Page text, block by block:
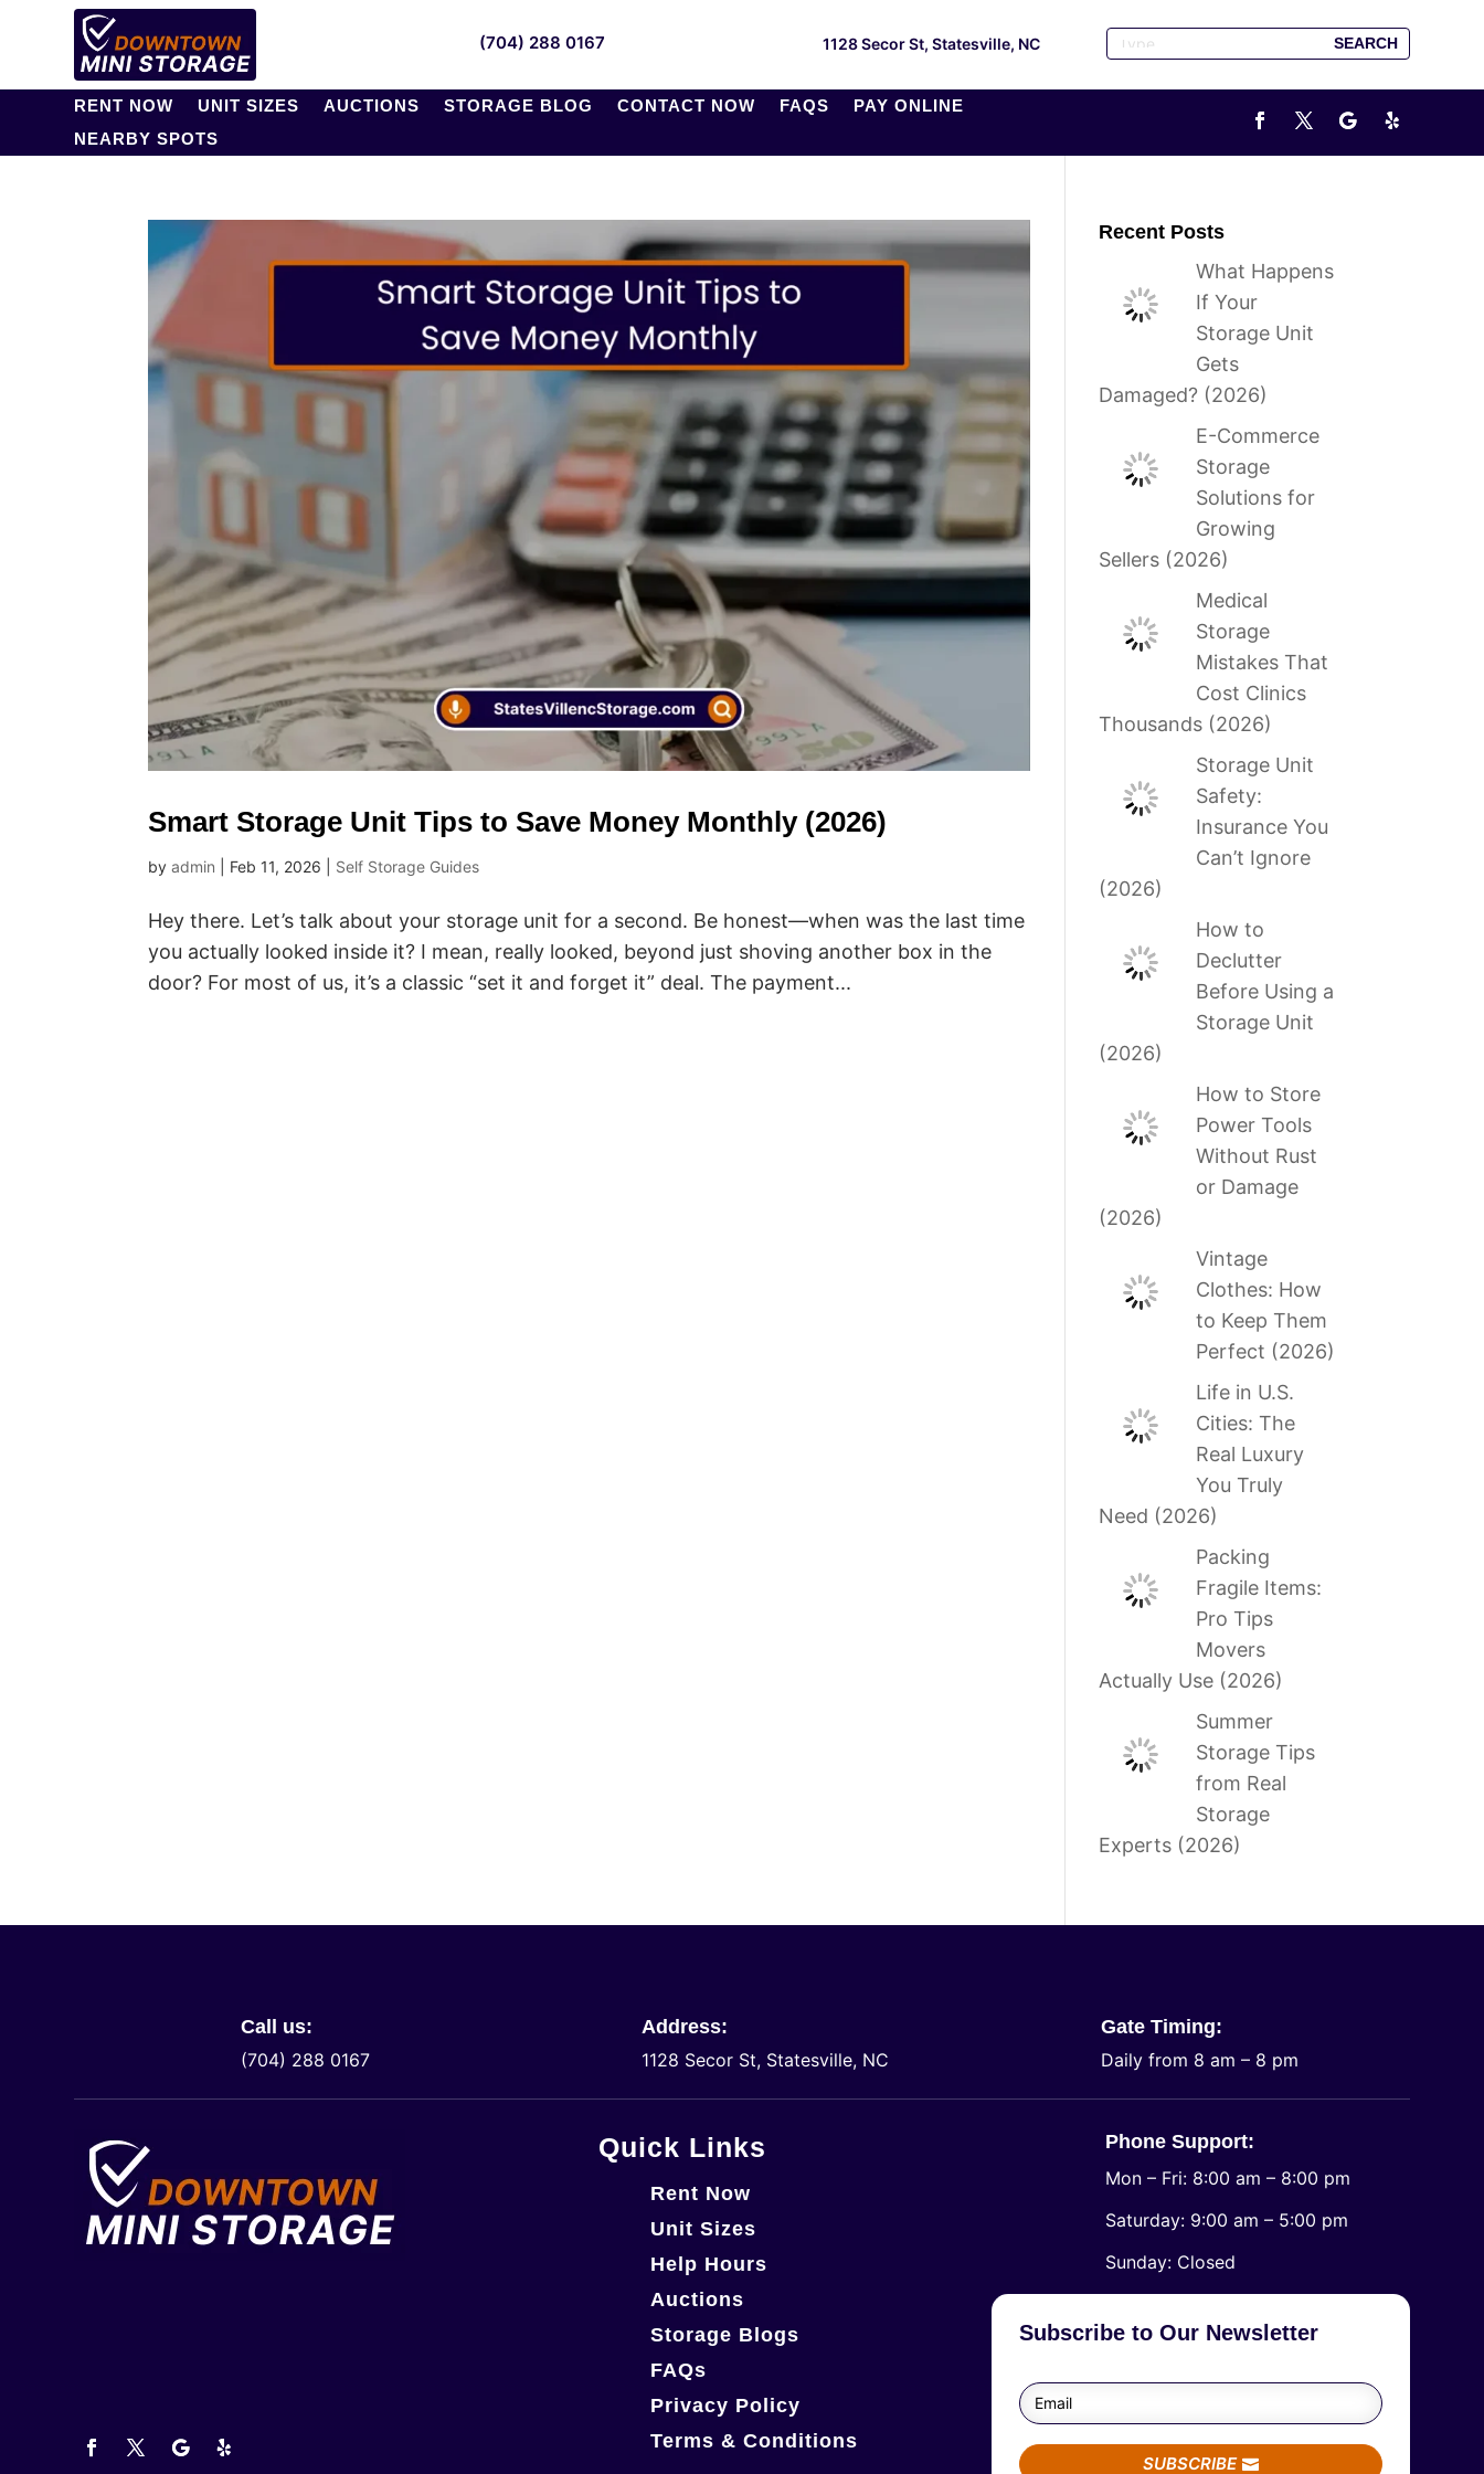
(704) 288 0167 1128 Secor St, Statesville, NC
RENT NOW UNIT SIZES AUCTIONS STORAGE BLOG CONTACT NOW FAQS
PAY ONLINE
NEARBY SPOTS
Smart Storage Unit Tips to Save Money Monthly (2026)
byadmin Feb 11, 2026 Self Storage Guides
Hey there. Let’s talk about your storage unit for a second. Be honest—when was the last time
you actually looked inside it? I mean, really looked, beyond just shoving another box in the
door? For most of us, it’s a classic “set it and forget it” deal. The payment...
Recent Posts
What Happens
If Your
Storage Unit
Gets
Damaged? (2026)
E-Commerce
Storage
Solutions for
Growing
Sellers (2026)
Medical
Storage
Mistakes That
Cost Clinics
Thousands (2026)
Storage Unit
Safety:
Insurance You
Can’t Ignore
(2026)
How to
Declutter
Before Using a
Storage Unit
(2026)
How to Store
Power Tools
Without Rust
or Damage
(2026)
Vintage
Clothes: How
to Keep Them
Perfect (2026)
Life in U.S.
Cities: The
Real Luxury
You Truly
Need (2026)
Packing
Fragile Items:
Pro Tips
Movers
Actually Use (2026)
Summer
Storage Tips
from Real
Storage
Experts (2026)
Call us:
(704) 288 0167
Address:
1128 Secor St, Statesville, NC
Gate Timing:
Daily from 8 am – 8 pm
Quick Links
Rent Now
Unit Sizes
Help Hours
Auctions
Storage Blogs
FAQs
Privacy Policy
Terms & Conditions
Phone Support:
Mon – Fri: 8:00 am – 8:00 pm
Saturday: 9:00 am – 5:00 pm
​Sunday: Closed
Subscribe to Our Newsletter
SUBSCRIBE